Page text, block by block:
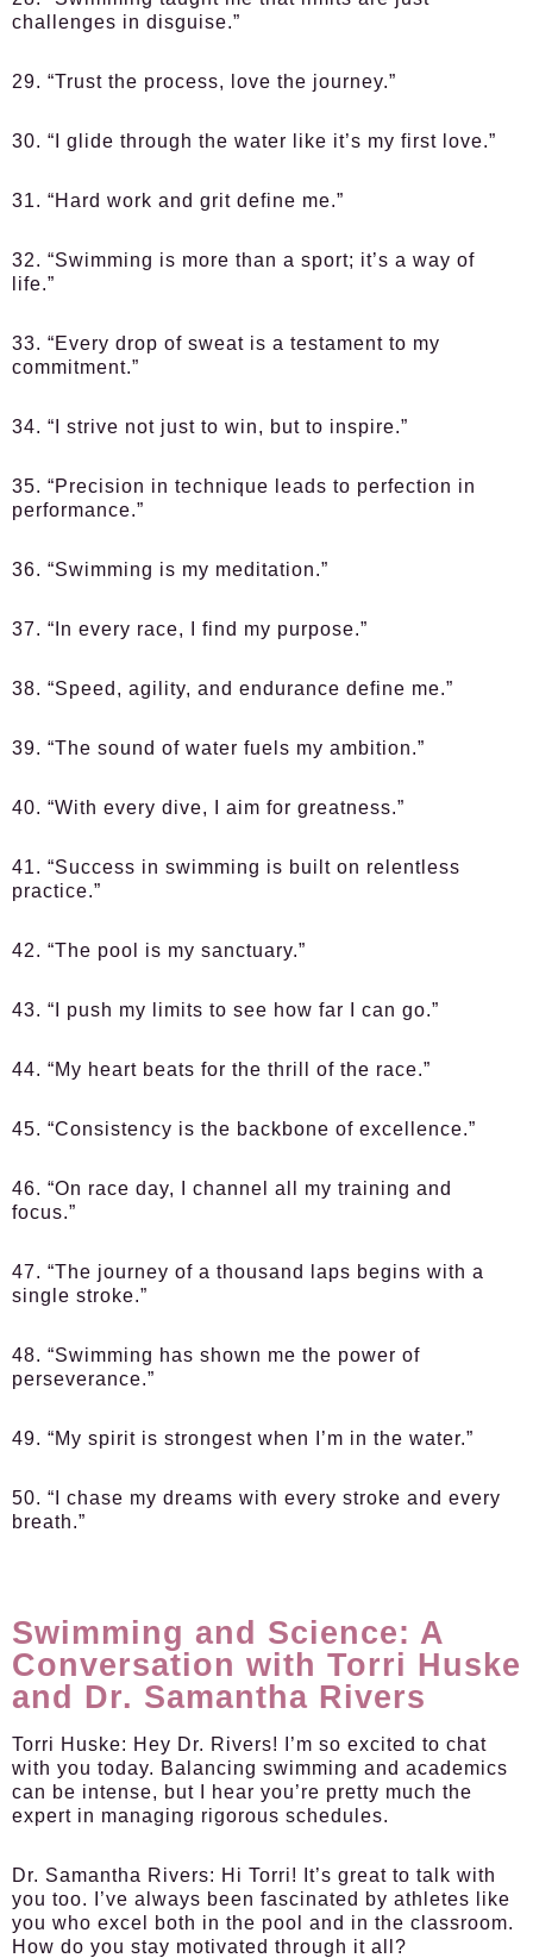
challenges in disguise.”
29. “Trust the process, love the journey.”
30. “I glide through the water like it’s my first love.”
31. “Hard work and grit define me.”
32. “Swimming is more than a sport; it’s a way of
life.”
33. “Every drop of sweat is a testament to my
commitment.”
34. “I strive not just to win, but to inspire.”
35. “Precision in technique leads to perfection in
performance.”
36. “Swimming is my meditation.”
37. “In every race, I find my purpose.”
38. “Speed, agility, and endurance define me.”
39. “The sound of water fuels my ambition.”
40. “With every dive, I aim for greatness.”
41. “Success in swimming is built on relentless
practice.”
42. “The pool is my sanctuary.”
43. “I push my limits to see how far I can go.”
44. “My heart beats for the thrill of the race.”
45. “Consistency is the backbone of excellence.”
46. “On race day, I channel all my training and
focus.”
47. “The journey of a thousand laps begins with a
single stroke.”
48. “Swimming has shown me the power of
perseverance.”
49. “My spirit is strongest when I’m in the water.”
50. “I chase my dreams with every stroke and every
breath.”
Swimming and Science: A
Conversation with Torri Huske
and Dr. Samantha Rivers
Torri Huske: Hey Dr. Rivers! I’m so excited to chat
with you today. Balancing swimming and academics
can be intense, but I hear you’re pretty much the
expert in managing rigorous schedules.
Dr. Samantha Rivers: Hi Torri! It’s great to talk with
you too. I’ve always been fascinated by athletes like
you who excel both in the pool and in the classroom.
How do you stay motivated through it all?